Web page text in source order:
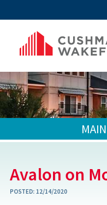
Avalon on
POSTED: 12/14/2020